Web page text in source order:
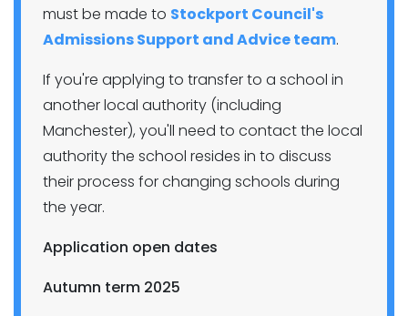
must be made to Stockport Council's
Admissions Support and Advice team.
If you're applying to transfer to a school in
another local authority (including
Manchester), you'll need to contact the local
authority the school resides in to discuss
their process for changing schools during
the year.
Application open dates
Autumn term 2025